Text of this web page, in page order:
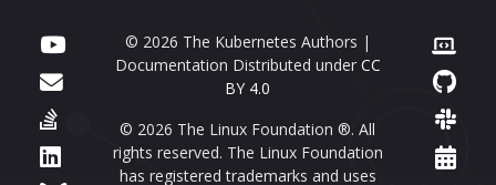
© 2026 The Kubernetes Authors |
Documentation Distributed under CC
BY 4.0
© 2026 The Linux Foundation ®. All
rights reserved. The Linux Foundation
has registered trademarks and uses